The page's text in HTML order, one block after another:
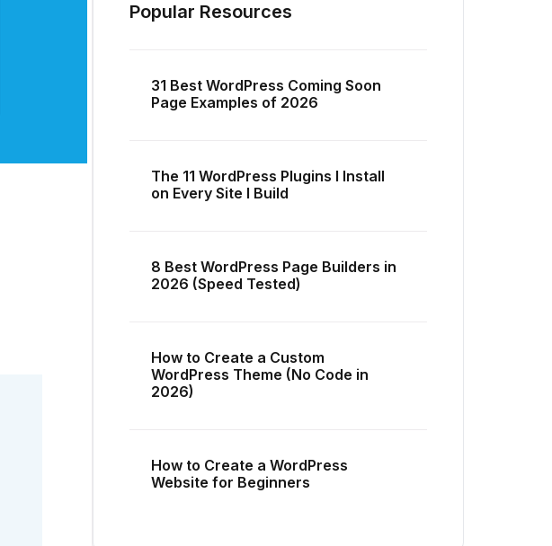
Popular Resources
31 Best WordPress Coming Soon
Page Examples of 2026
The 11 WordPress Plugins I Install
on Every Site I Build
8 Best WordPress Page Builders in
2026 (Speed Tested)
How to Create a Custom
WordPress Theme (No Code in
2026)
How to Create a WordPress
Website for Beginners